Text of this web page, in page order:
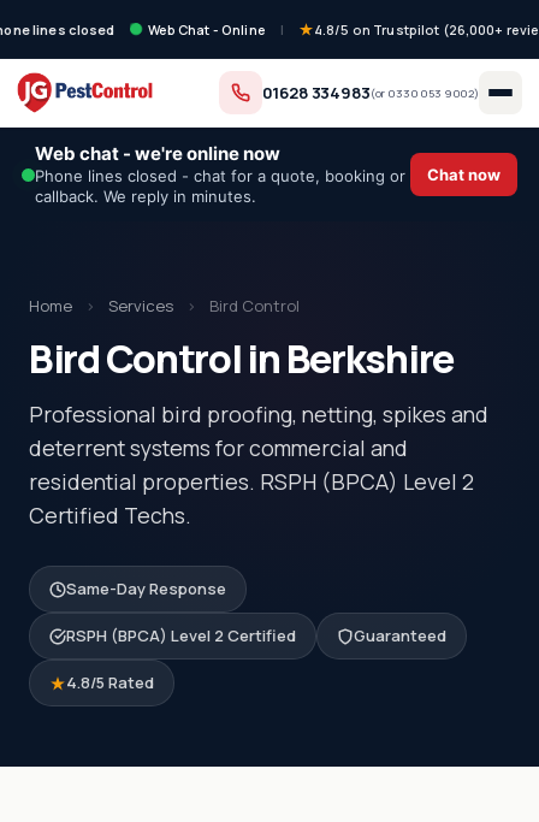
lines closed Web Chat - Online | 4.8/5 on Trustpilot (26,000+
01628 334983(or 0330 053 9002)
Web chat - we're online now
Phone lines closed - chat for a quote, booking or
callback. We reply in minutes.
Chat now
Home › Services › Bird Control
Bird Control in Berkshire
Professional bird proofing, netting, spikes and
deterrent systems for commercial and
residential properties. RSPH (BPCA) Level 2
Certified Techs.
Same-Day Response
RSPH (BPCA) Level 2 Certified Guaranteed
4.8/5 Rated